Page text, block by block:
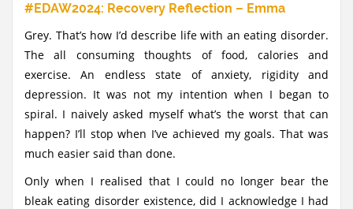
#EDAW2024: Recovery Reflection – Emma
Grey. That’s how I’d describe life with an eating disorder.
The all consuming thoughts of food, calories and
exercise. An endless state of anxiety, rigidity and
depression. It was not my intention when I began to
spiral. I naively asked myself what’s the worst that can
happen? I’ll stop when I’ve achieved my goals. That was
much easier said than done.
Only when I realised that I could no longer bear the
bleak eating disorder existence, did I acknowledge I had